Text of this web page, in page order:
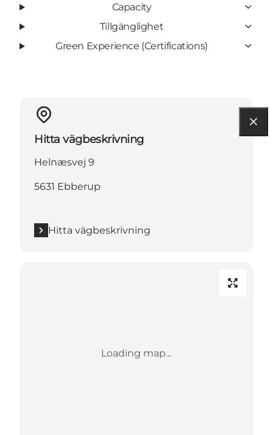
Capacity
Tillgänglighet
Green Experience (Certifications)
Hitta vägbeskrivning
Helnæsvej 9
5631 Ebberup
Hitta vägbeskrivning
Loading map...